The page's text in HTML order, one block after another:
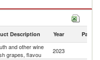
imports by country in
Description Year Partner
and other wine
grapes, flavou
2023